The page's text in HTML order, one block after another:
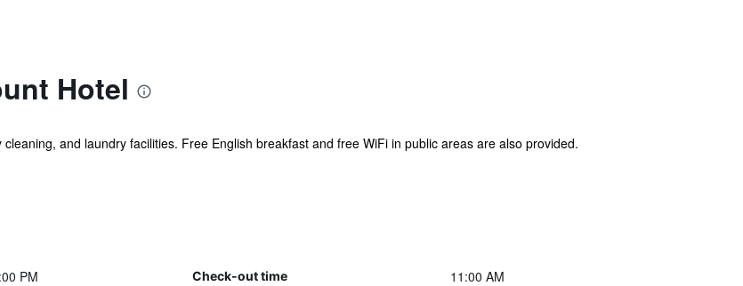
Hotel
and laundry facilities. Free English breakfast and free WiFi in public areas are also provided.
PM Check-out time 11:00 AM